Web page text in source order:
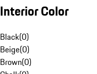
Interior Color
Black(0)
Beige(0)
Brown(0)